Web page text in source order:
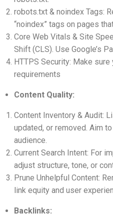
robots.txt & noindex Tags:
“noindex” tags on pages
Core Web Vitals & Site
Shift (CLS). Use Google’s
HTTPS Security: Make
requirements
Content Quality:
Content Inventory & Audit:
updated, or removed. Aim
audience.
Current Search Intent: For
adjust structure, tone, or
Prune Unhelpful Content:
link equity and user
Backlinks: